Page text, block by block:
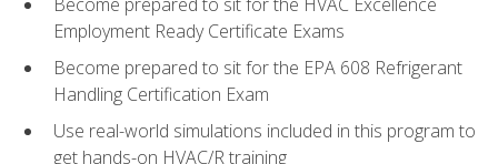
Become prepared to sit for the HVAC Excellence
Employment Ready Certificate Exams
Become prepared to sit for the EPA 608 Refrigerant
Handling Certification Exam
Use real-world simulations included in this program to
get hands-on HVAC/R training